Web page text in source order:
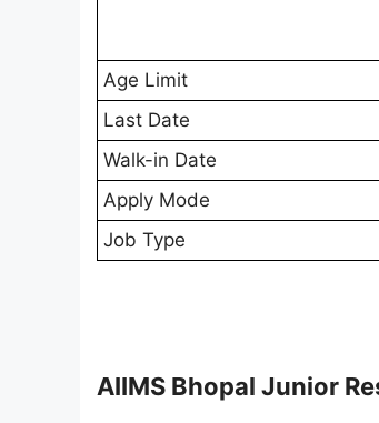
Age Limit
Last Date
Walk-in Date
Apply Mode
Job Type
AIIMS Bhopal Junior